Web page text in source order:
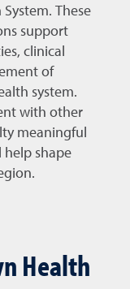
These
support
clinical
of
system.
with other
meaningful
shape
Health